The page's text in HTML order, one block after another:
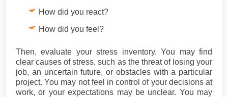
How did you react?
How did you feel?
Then, evaluate your stress inventory. You may find
clear causes of stress, such as the threat of losing your
job, an uncertain future, or obstacles with a particular
project. You may not feel in control of your decisions at
work, or your expectations may be unclear. You may